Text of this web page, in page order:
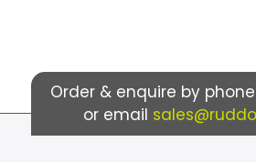
Order & enquire by phone
or email